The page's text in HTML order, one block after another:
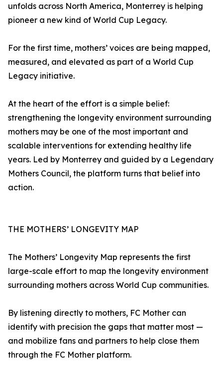
unfolds across North America, Monterrey is helping
pioneer a new kind of World Cup Legacy.
For the first time, mothers’ voices are being mapped,
measured, and elevated as part of a World Cup
Legacy initiative.
At the heart of the effort is a simple belief:
strengthening the longevity environment surrounding
mothers may be one of the most important and
scalable interventions for extending healthy life
years. Led by Monterrey and guided by a Legendary
Mothers Council, the platform turns that belief into
action.
THE MOTHERS’ LONGEVITY MAP
The Mothers’ Longevity Map represents the first
large-scale effort to map the longevity environment
surrounding mothers across World Cup communities.
By listening directly to mothers, FC Mother can
identify with precision the gaps that matter most —
and mobilize fans and partners to help close them
through the FC Mother platform.